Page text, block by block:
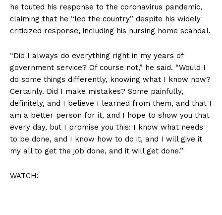
he touted his response to the coronavirus pandemic,
claiming that he “led the country” despite his widely
criticized response, including his nursing home scandal.
“Did I always do everything right in my years of
government service? Of course not,” he said. “Would I
do some things differently, knowing what I know now?
Certainly. Did I make mistakes? Some painfully,
definitely, and I believe I learned from them, and that I
am a better person for it, and I hope to show you that
every day, but I promise you this: I know what needs
to be done, and I know how to do it, and I will give it
my all to get the job done, and it will get done.”
WATCH: